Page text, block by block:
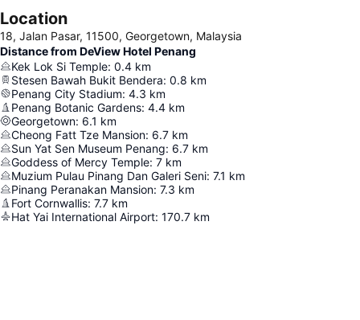
Location
18, Jalan Pasar, 11500, Georgetown, Malaysia
Distance from DeView Hotel Penang
Kek Lok Si Temple: 0.4 km
Stesen Bawah Bukit Bendera: 0.8 km
Penang City Stadium: 4.3 km
Penang Botanic Gardens: 4.4 km
Georgetown: 6.1 km
Cheong Fatt Tze Mansion: 6.7 km
Sun Yat Sen Museum Penang: 6.7 km
Goddess of Mercy Temple: 7 km
Muzium Pulau Pinang Dan Galeri Seni: 7.1 km
Pinang Peranakan Mansion: 7.3 km
Fort Cornwallis: 7.7 km
Hat Yai International Airport: 170.7 km